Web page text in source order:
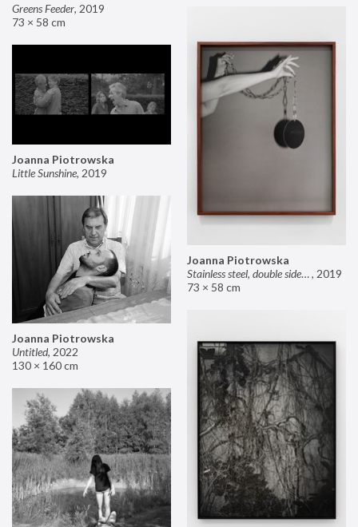
Greens Feeder, 2019
73 × 58 cm
Joanna Piotrowska
Stainless steel, double sided mirror II, 2019
73 × 58 cm
Joanna Piotrowska
Little Sunshine, 2019
Joanna Piotrowska
Untitled, 2022
130 × 160 cm